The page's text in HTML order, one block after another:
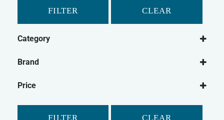
FILTER CLEAR
Category
Brand
Chewdles
Price
FILTER CLEAR